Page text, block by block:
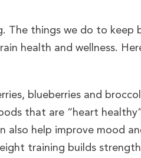
The things we do to
health and wellness.
blueberries and
that are “heart
help improve mood
training builds